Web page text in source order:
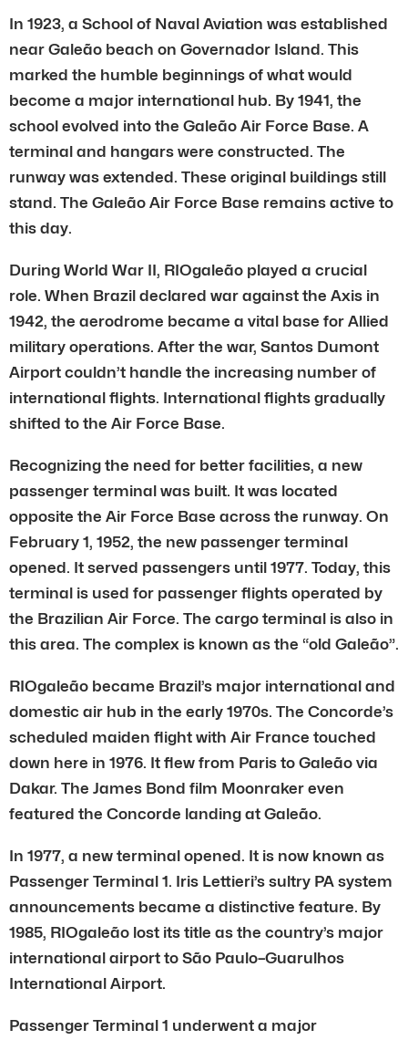
In 1923, a School of Naval Aviation was established
near Galeão beach on Governador Island. This
marked the humble beginnings of what would
become a major international hub. By 1941, the
school evolved into the Galeão Air Force Base. A
terminal and hangars were constructed. The
runway was extended. These original buildings still
stand. The Galeão Air Force Base remains active to
this day.
During World War II, RIOgaleão played a crucial
role. When Brazil declared war against the Axis in
1942, the aerodrome became a vital base for Allied
military operations. After the war, Santos Dumont
Airport couldn’t handle the increasing number of
international flights. International flights gradually
shifted to the Air Force Base.
Recognizing the need for better facilities, a new
passenger terminal was built. It was located
opposite the Air Force Base across the runway. On
February 1, 1952, the new passenger terminal
opened. It served passengers until 1977. Today, this
terminal is used for passenger flights operated by
the Brazilian Air Force. The cargo terminal is also in
this area. The complex is known as the “old Galeão”.
RIOgaleão became Brazil’s major international and
domestic air hub in the early 1970s. The Concorde’s
scheduled maiden flight with Air France touched
down here in 1976. It flew from Paris to Galeão via
Dakar. The James Bond film Moonraker even
featured the Concorde landing at Galeão.
In 1977, a new terminal opened. It is now known as
Passenger Terminal 1. Iris Lettieri’s sultry PA system
announcements became a distinctive feature. By
1985, RIOgaleão lost its title as the country’s major
international airport to São Paulo–Guarulhos
International Airport.
Passenger Terminal 1 underwent a major